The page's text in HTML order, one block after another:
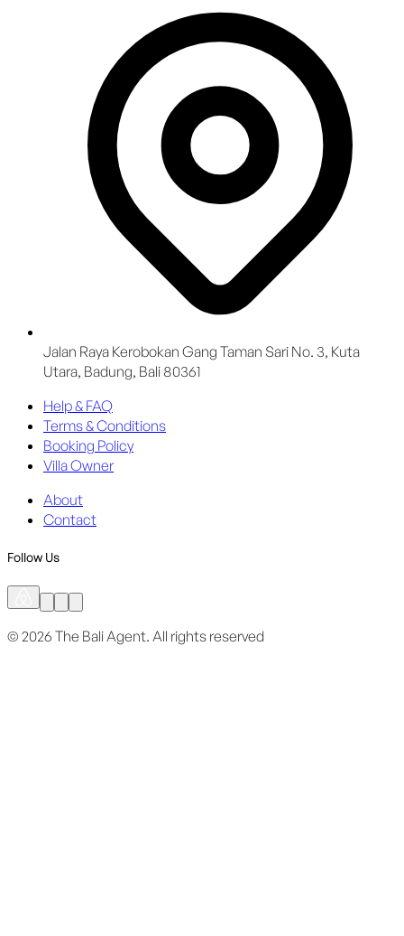
Jalan Raya Kerobokan Gang Taman Sari No. 3, Kuta
Utara, Badung, Bali 80361
Help & FAQ
Terms & Conditions
Booking Policy
Villa Owner
About
Contact
Follow Us
© 2026 The Bali Agent. All rights reserved